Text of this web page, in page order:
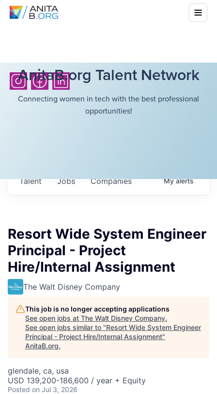
AnitaB.org Talent Network
Connecting women in tech with the best professional
opportunities!
Jobs Companies
Talent Myalerts
Resort Wide System Engineer
Principal - Project
Hire/Internal Assignment
The Walt Disney Company
This job is no longer accepting applications
See open jobs at The Walt Disney Company.
See open jobs similar to "Resort Wide System Engineer
Principal - Project Hire/Internal Assignment"
AnitaB.org.
glendale, ca, usa
USD 139,200-186,600 / year + Equity
Posted on Jul 3, 2026